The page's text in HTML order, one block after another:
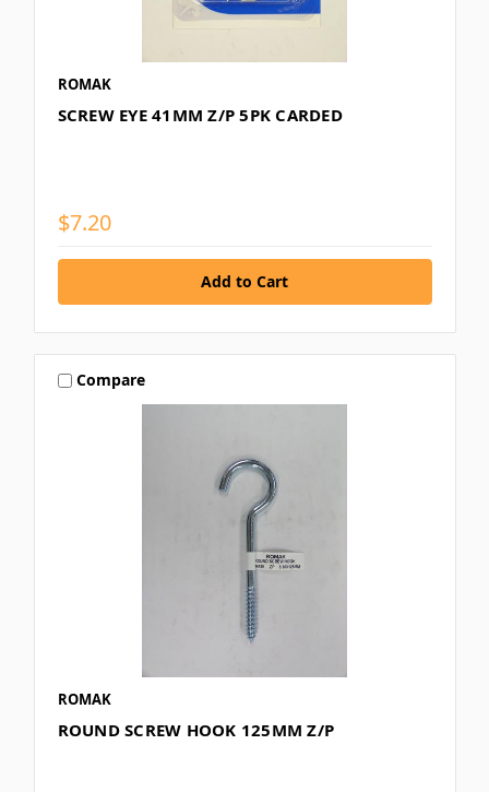
ROMAK
SCREW EYE 41MM Z/P 5PK CARDED
$7.20
Compare
ROMAK
ROUND SCREW HOOK 125MM Z/P